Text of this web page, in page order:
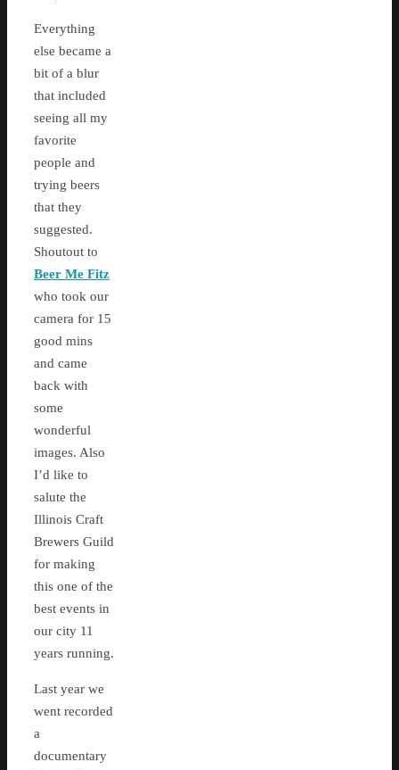
Everything
else became a
bit of a blur
that included
seeing all my
favorite
people and
trying beers
that they
suggested.
Shoutout to
Beer Me Fitz
who took our
camera for 15
good mins
and came
back with
some
wonderful
images. Also
I’d like to
salute the
Illinois Craft
Brewers Guild
for making
this one of the
best events in
our city 11
years running.
Last year we
went recorded
a
documentary